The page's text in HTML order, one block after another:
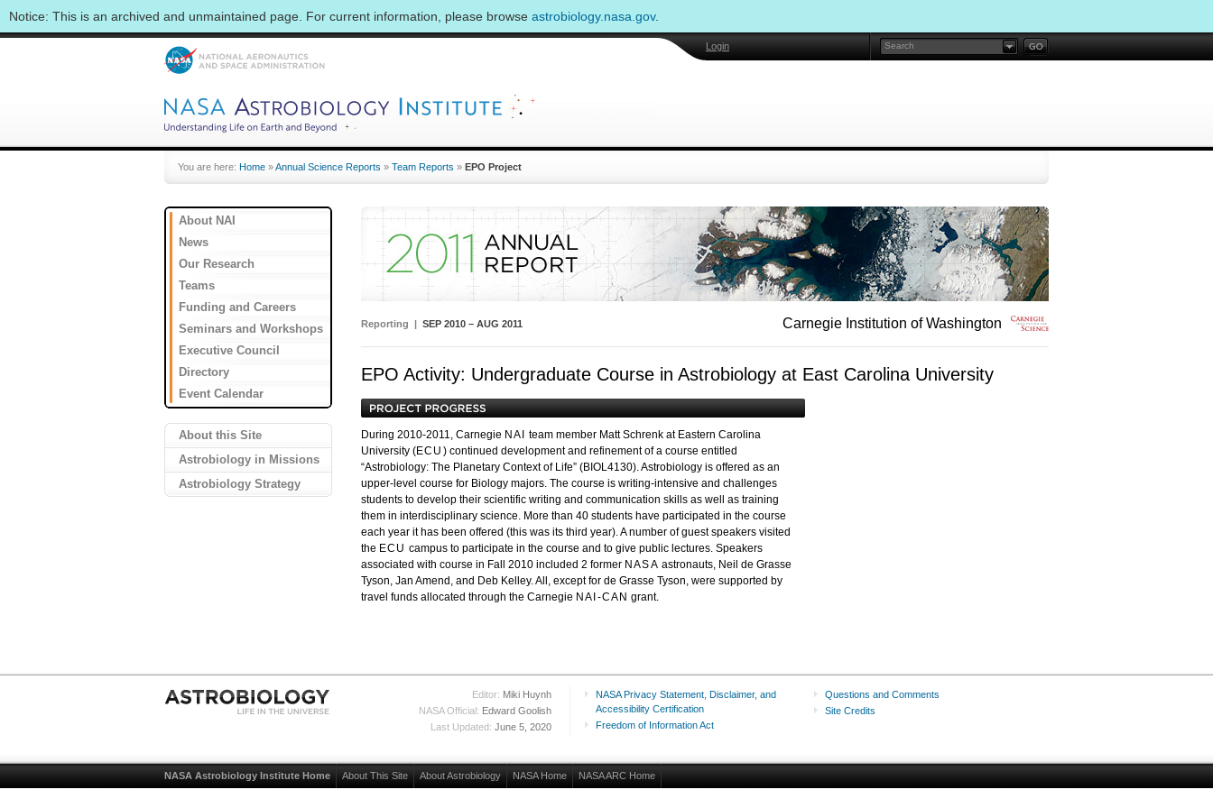
Notice: This is an archived and unmaintained page. For current information, please browse astrobiology.nasa.gov.
Login
You are here: Home »Annual Science Reports » Team Reports » EPO Project
About NAI
News
Our Research
Teams
Funding and Careers
Seminars and Workshops
Executive Council
Directory
Event Calendar
About this Site
Astrobiology in Missions
Astrobiology Strategy
Carnegie Institution of Washington
Reporting | SEP 2010 – AUG 2011
EPO Activity: Undergraduate Course in Astrobiology at East Carolina University
During 2010-2011, Carnegie NAI
team member Matt Schrenk at Eastern Carolina
University (ECU ) continued development and refinement of a course entitled
“Astrobiology: The Planetary Context of Life” (BIOL4130). Astrobiology is offered as an
upper-level course for Biology majors. The course is writing-intensive and challenges
students to develop their scientific writing and communication skills as well as training
them in interdisciplinary science. More than 40 students have participated in the course
each year it has been offered (this was its third year). A number of guest speakers visited
the ECU campus to participate in the course and to give public lectures. Speakers
associated with course in Fall 2010 included 2 former NASA astronauts, Neil de Grasse
Tyson, Jan Amend, and Deb Kelley. All, except for de Grasse Tyson, were supported by
travel funds allocated through the Carnegie NAI-CAN grant.
Editor: Miki Huynh
NASA Official: Edward Goolish
Last Updated: June 5, 2020
NASA Privacy Statement, Disclaimer, and
Accessibility Certification
Freedom of Information Act
Questions and Comments
Site Credits
NASA Astrobiology Institute Home About This Site About Astrobiology NASA Home NASA ARC Home